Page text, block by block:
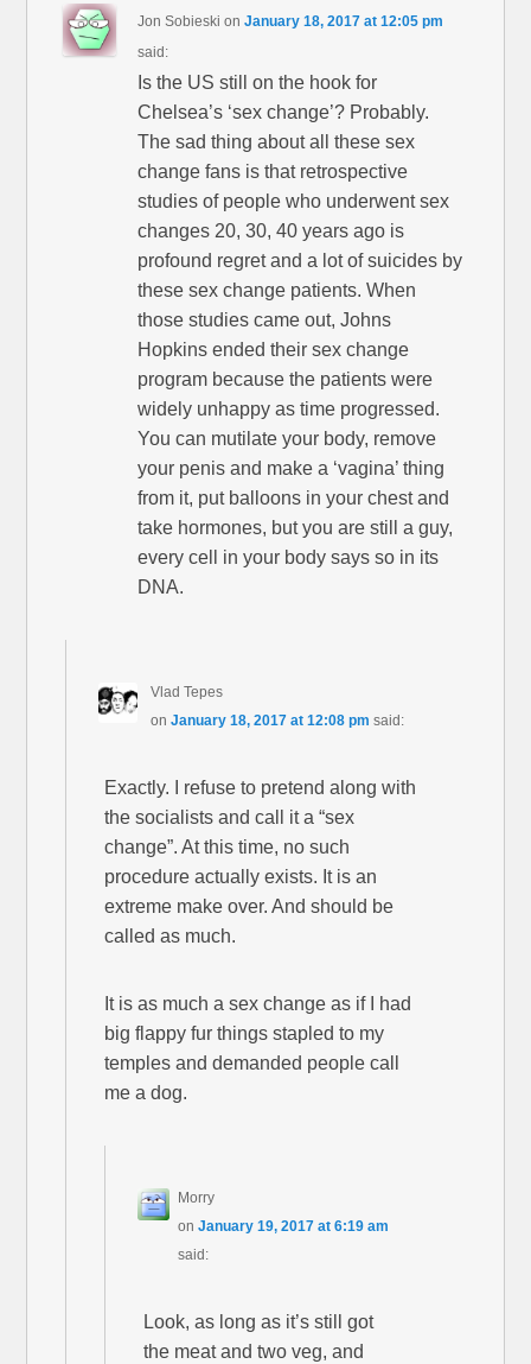
Jon Sobieski onJanuary 18, 2017 at 12:05 pm
said:
Is the US still on the hook for
Chelsea’s ‘sex change’? Probably.
The sad thing about all these sex
change fans is that retrospective
studies of people who underwent sex
changes 20, 30, 40 years ago is
profound regret and a lot of suicides by
these sex change patients. When
those studies came out, Johns
Hopkins ended their sex change
program because the patients were
widely unhappy as time progressed.
You can mutilate your body, remove
your penis and make a ‘vagina’ thing
from it, put balloons in your chest and
take hormones, but you are still a guy,
every cell in your body says so in its
DNA.
Vlad Tepes
on January 18, 2017 at 12:08 pm said:
Exactly. I refuse to pretend along with
the socialists and call it a “sex
change”. At this time, no such
procedure actually exists. It is an
extreme make over. And should be
called as much.
It is as much a sex change as if I had
big flappy fur things stapled to my
temples and demanded people call
me a dog.
Morry
onJanuary 19, 2017 at 6:19 am
said:
Look, as long as it’s still got
the meat and two veg, and